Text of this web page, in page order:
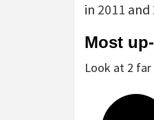
in 2011 and
Most
Look at 2